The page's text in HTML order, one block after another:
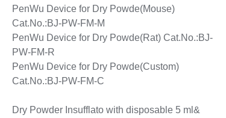
PenWu Device for Dry Powde(Mouse)
Cat.No.:BJ-PW-FM-M
PenWu Device for Dry Powde(Rat) Cat.No.:BJ-
PW-FM-R
PenWu Device for Dry Powde(Custom)
Cat.No.:BJ-PW-FM-C
Dry Powder Insufflato with disposable 5 ml&